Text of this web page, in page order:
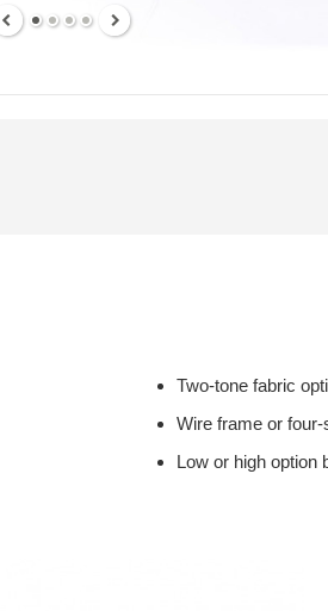
Two-tone fabric
Wire frame or
Low or high option